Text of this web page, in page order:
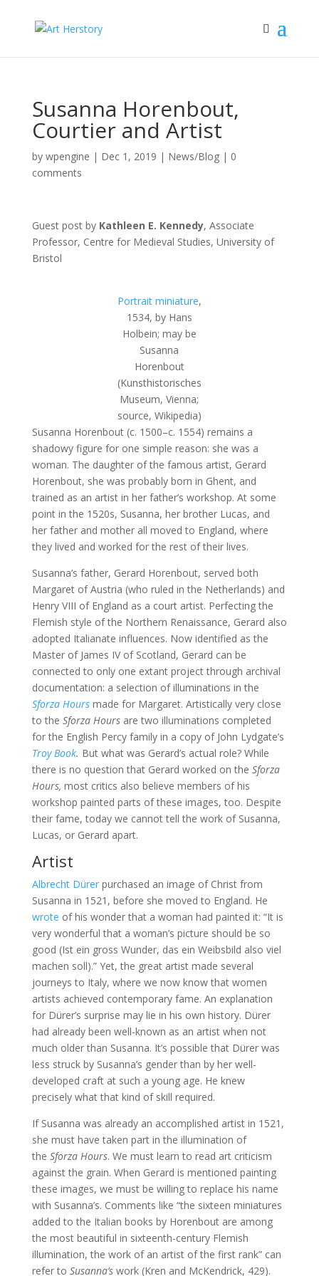
Susanna Horenbout,
Courtier and Artist
by wpengine | Dec 1, 2019 | News/Blog| 0
comments
Guest post by Kathleen E. Kennedy, Associate
Professor, Centre for Medieval Studies, University of
Bristol
Portrait miniature,
1534, by Hans
Holbein; may be
Susanna
Horenbout
(Kunsthistorisches
Museum, Vienna;
source, Wikipedia)
Susanna Horenbout (c. 1500–c. 1554) remains a
shadowy figure for one simple reason: she was a
woman. The daughter of the famous artist, Gerard
Horenbout, she was probably born in Ghent, and
trained as an artist in her father’s workshop. At some
point in the 1520s, Susanna, her brother Lucas, and
her father and mother all moved to England, where
they lived and worked for the rest of their lives.
Susanna’s father, Gerard Horenbout, served both
Margaret of Austria (who ruled in the Netherlands) and
Henry VIII of England as a court artist. Perfecting the
Flemish style of the Northern Renaissance, Gerard also
adopted Italianate influences. Now identified as the
Master of James IV of Scotland, Gerard can be
connected to only one extant project through archival
documentation: a selection of illuminations in the
Sforza Hours made for Margaret. Artistically very close
to the Sforza Hours are two illuminations completed
for the English Percy family in a copy of John Lydgate’s
Troy Book. But what was Gerard’s actual role? While
there is no question that Gerard worked on the Sforza
Hours, most critics also believe members of his
workshop painted parts of these images, too. Despite
their fame, today we cannot tell the work of Susanna,
Lucas, or Gerard apart.
Artist
Albrecht Dürerpurchased an image of Christ from
Susanna in 1521, before she moved to England. He
wrote of his wonder that a woman had painted it: “It is
very wonderful that a woman’s picture should be so
good (Ist ein gross Wunder, das ein Weibsbild also viel
machen soll).” Yet, the great artist made several
journeys to Italy, where we now know that women
artists achieved contemporary fame. An explanation
for Dürer’s surprise may lie in his own history. Dürer
had already been well-known as an artist when not
much older than Susanna. It’s possible that Dürer was
less struck by Susanna’s gender than by her well-
developed craft at such a young age. He knew
precisely what that kind of skill required.
If Susanna was already an accomplished artist in 1521,
she must have taken part in the illumination of
the Sforza Hours. We must learn to read art criticism
against the grain. When Gerard is mentioned painting
these images, we must be willing to replace his name
with Susanna’s. Comments like “the sixteen miniatures
added to the Italian books by Horenbout are among
the most beautiful in sixteenth-century Flemish
illumination, the work of an artist of the first rank” can
refer to Susanna’swork (Kren and McKendrick, 429).